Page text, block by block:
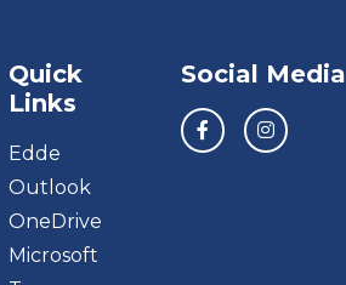
Quick
Links
Edde
Outlook
OneDrive
Microsoft
Social Media